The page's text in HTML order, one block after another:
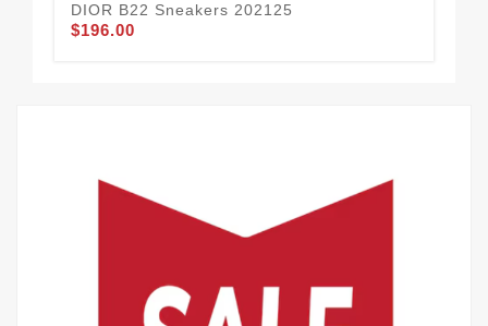
DIOR B22 Sneakers 202125
$196.00